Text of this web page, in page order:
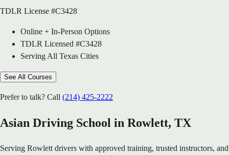
TDLR License #C3428
Online + In-Person Options
TDLR Licensed #C3428
Serving All Texas Cities
See All Courses
Prefer to talk? Call (214) 425-2222
Asian Driving School in Rowlett, TX
Serving Rowlett drivers with approved training, trusted instructors, and